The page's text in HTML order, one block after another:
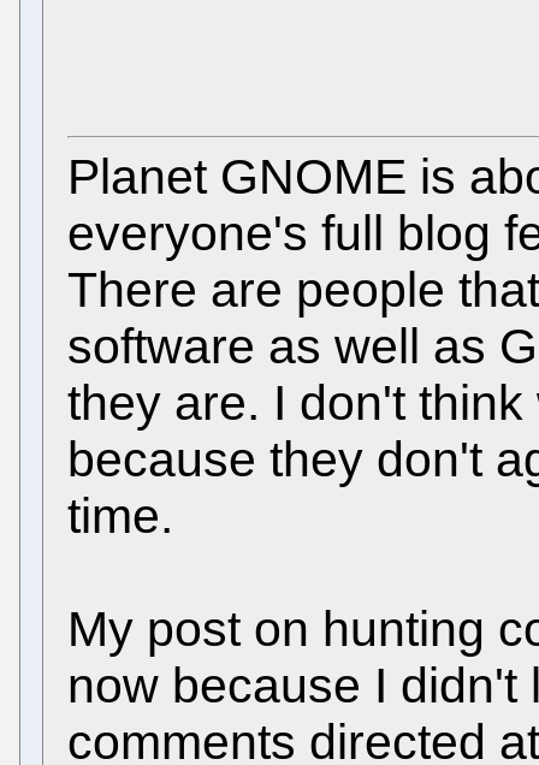
Planet GNOME is
everyone's full blog
There are people
software as well as
they are. I don't
because they don't
time.
My post on hunting
now because I didn't
comments directed